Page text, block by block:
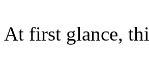
At first glance,